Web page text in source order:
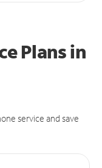
Plansin
service and save